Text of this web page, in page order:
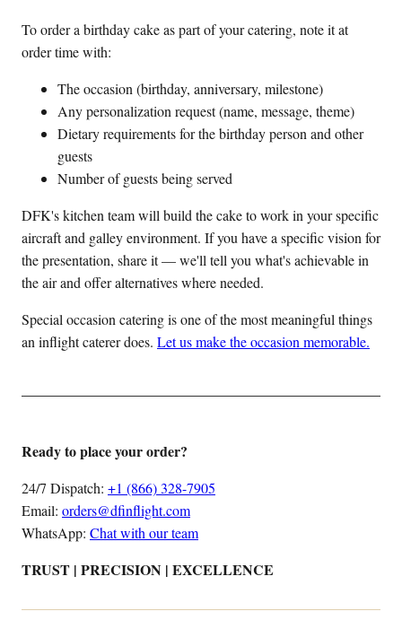
To order a birthday cake as part of your catering, note it at
order time with:
The occasion (birthday, anniversary, milestone)
Any personalization request (name, message, theme)
Dietary requirements for the birthday person and other
guests
Number of guests being served
DFK's kitchen team will build the cake to work in your specific
aircraft and galley environment. If you have a specific vision for
the presentation, share it — we'll tell you what's achievable in
the air and offer alternatives where needed.
Special occasion catering is one of the most meaningful things
an inflight caterer does. Let us make the occasion memorable.
Ready to place your order?
24/7 Dispatch: +1 (866) 328-7905
Email: orders@dfinflight.com
WhatsApp: Chat with our team
TRUST | PRECISION | EXCELLENCE